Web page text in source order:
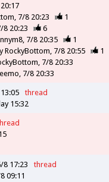
7/8 20:23
1
8 20:23
6
7/8 20:35
1
RockyBottom 7/8 20:55
1
7/8 20:33
7/8 20:33
thread
15:32
8 17:23
thread
09:11